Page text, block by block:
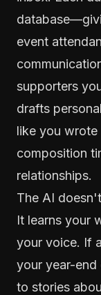
event
supporters
drafts
like you
composition
relationships.
The AI
It learns your
your voice. If
your year-
to stories